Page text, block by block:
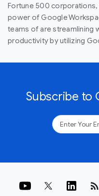
Fortune 500
power of Google
teams of are streamlining
productivity by utilizing
Subscribe to
rss_feed